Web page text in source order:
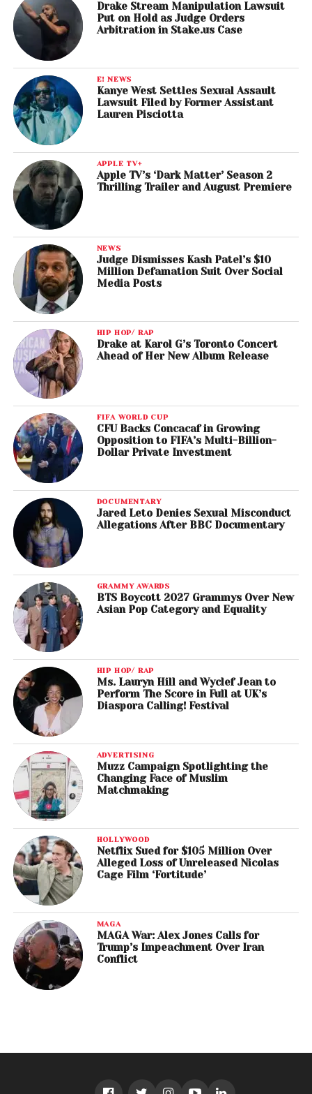
Drake Stream Manipulation Lawsuit
Put on Hold as Judge Orders
Arbitration in Stake.us Case
E! NEWS
Kanye West Settles Sexual Assault
Lawsuit Filed by Former Assistant
Lauren Pisciotta
APPLE TV+
Apple TV’s ‘Dark Matter’ Season 2
Thrilling Trailer and August Premiere
NEWS
Judge Dismisses Kash Patel’s $10
Million Defamation Suit Over Social
Media Posts
HIP HOP/ RAP
Drake at Karol G’s Toronto Concert
Ahead of Her New Album Release
FIFA WORLD CUP
CFU Backs Concacaf in Growing
Opposition to FIFA’s Multi-Billion-
Dollar Private Investment
DOCUMENTARY
Jared Leto Denies Sexual Misconduct
Allegations After BBC Documentary
GRAMMY AWARDS
BTS Boycott 2027 Grammys Over New
Asian Pop Category and Equality
HIP HOP/ RAP
Ms. Lauryn Hill and Wyclef Jean to
Perform The Score in Full at UK’s
Diaspora Calling! Festival
ADVERTISING
Muzz Campaign Spotlighting the
Changing Face of Muslim
Matchmaking
HOLLYWOOD
Netflix Sued for $105 Million Over
Alleged Loss of Unreleased Nicolas
Cage Film ‘Fortitude’
MAGA
MAGA War: Alex Jones Calls for
Trump’s Impeachment Over Iran
Conflict